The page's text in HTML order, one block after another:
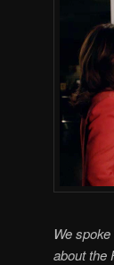
We
about the